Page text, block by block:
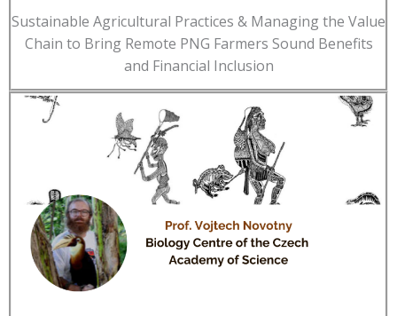
Sustainable Agricultural Practices & Managing the Value
Chain to Bring Remote PNG Farmers Sound Benefits
and Financial Inclusion